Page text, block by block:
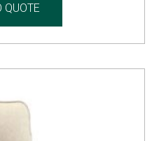
QUOTE